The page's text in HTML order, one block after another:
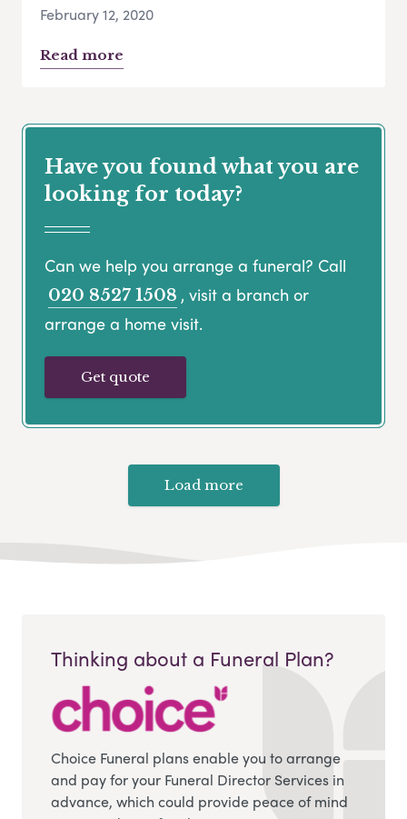
February 12, 2020
Read more
Have you found what you are
looking for today?
Can we help you arrange a funeral? Call
020 8527 1508 , visit a branch or
arrange a home visit.
Get quote
Load more
Thinking about a Funeral Plan?
Choice Funeral plans enable you to arrange
and pay for your Funeral Director Services in
advance, which could provide peace of mind